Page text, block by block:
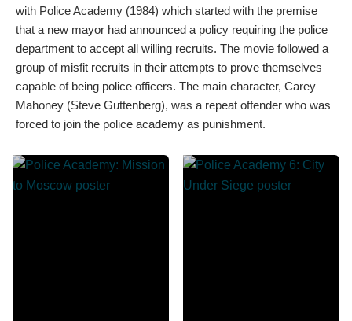
with Police Academy (1984) which started with the premise
that a new mayor had announced a policy requiring the police
department to accept all willing recruits. The movie followed a
group of misfit recruits in their attempts to prove themselves
capable of being police officers. The main character, Carey
Mahoney (Steve Guttenberg), was a repeat offender who was
forced to join the police academy as punishment.